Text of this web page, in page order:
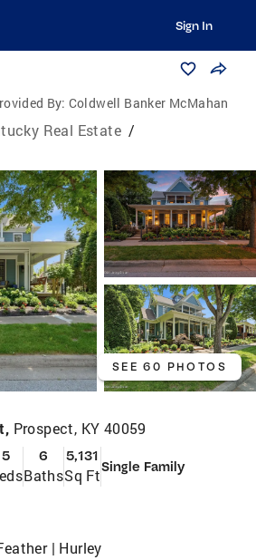
Sign In
By: Coldwell Banker McMahan
Real Estate /
SEE 60 PHOTOS
Prospect, KY 40059
5 6
Baths
5,131
Sq FtSingle Family
| Hurley